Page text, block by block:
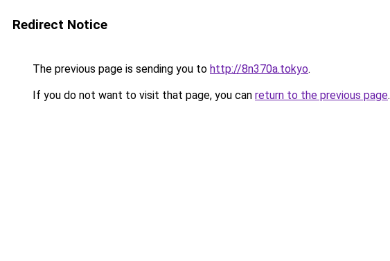
Redirect Notice
The previous page is sending you to http://8n370a.tokyo.
If you do not want to visit that page, you can return to the previous page.